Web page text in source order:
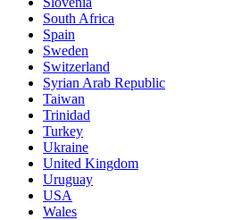
South Africa
Spain
Sweden
Switzerland
Syrian Arab Republic
Taiwan
Trinidad
Turkey
Ukraine
United Kingdom
Uruguay
USA
Wales